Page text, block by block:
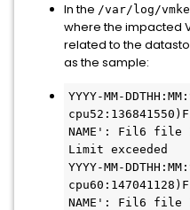
In the /var/log/
where the impacted
related to the
as the sample:
YYYY-MM-
NAME': Fil6 file
Limit exceeded
YYYY-MM-
NAME': Fil6 file